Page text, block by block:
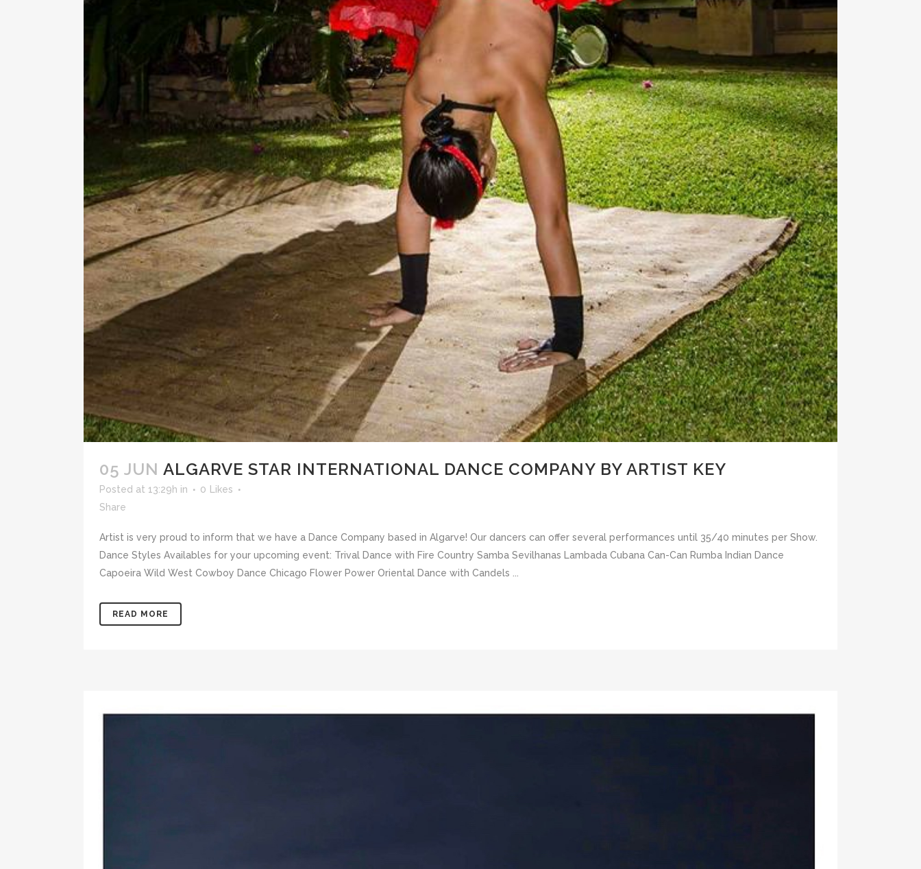
05 JUN ALGARVE STAR INTERNATIONAL DANCE COMPANY BY ARTIST KEY
Posted at 13:29h in 0 Likes
Share
Artist is very proud to inform that we have a Dance Company based in Algarve! Our dancers can offer several performances until 35/40 minutes per Show.
Dance Styles Availables for your upcoming event: Trival Dance with Fire Country Samba Sevilhanas Lambada Cubana Can-Can Rumba Indian Dance
Capoeira Wild West Cowboy Dance Chicago Flower Power Oriental Dance with Candels ...
READ MORE